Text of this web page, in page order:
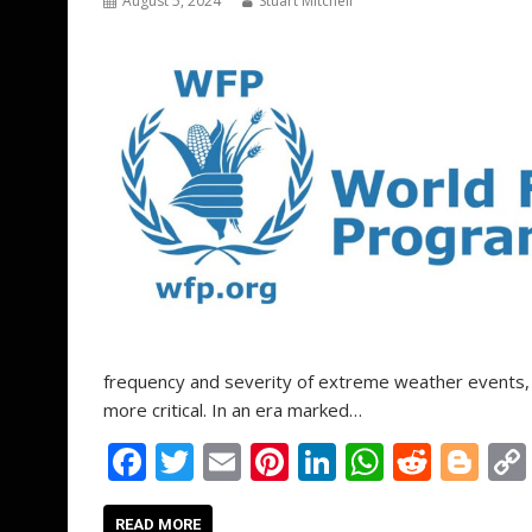
frequency and severity of extreme weather
more critical. In an era marked…
F
ac
T
w
E Pi Li W R Bl
READ MORE